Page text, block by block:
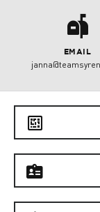
a
EMAIL
e
f